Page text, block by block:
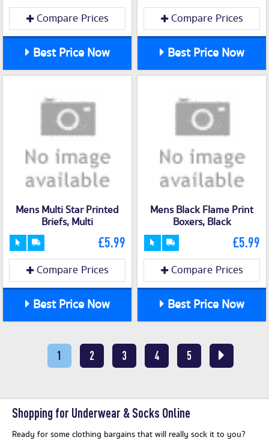
Compare Prices
Best Price Now
Compare Prices
Best Price Now
Mens Multi Star Printed
Briefs, Multi
£5.99
Compare Prices
Best Price Now
Mens Black Flame Print
Boxers, Black
£5.99
Compare Prices
Best Price Now
1 2 3 4 5
Shopping for Underwear & Socks Online
Ready for some clothing bargains that will really sock it to you?